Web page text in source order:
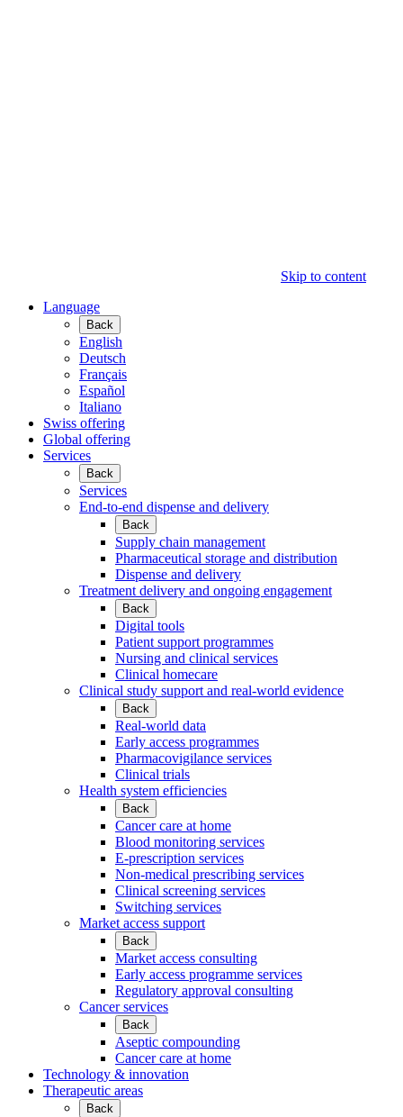
Skip to content
Language
Back
English
Deutsch
Français
Español
Italiano
Swiss offering
Global offering
Services
Back
Services
End-to-end dispense and delivery
Back
Supply chain management
Pharmaceutical storage and distribution
Dispense and delivery
Treatment delivery and ongoing engagement
Back
Digital tools
Patient support programmes
Nursing and clinical services
Clinical homecare
Clinical study support and real-world evidence
Back
Real-world data
Early access programmes
Pharmacovigilance services
Clinical trials
Health system efficiencies
Back
Cancer care at home
Blood monitoring services
E-prescription services
Non-medical prescribing services
Clinical screening services
Switching services
Market access support
Back
Market access consulting
Early access programme services
Regulatory approval consulting
Cancer services
Back
Aseptic compounding
Cancer care at home
Technology & innovation
Therapeutic areas
Back